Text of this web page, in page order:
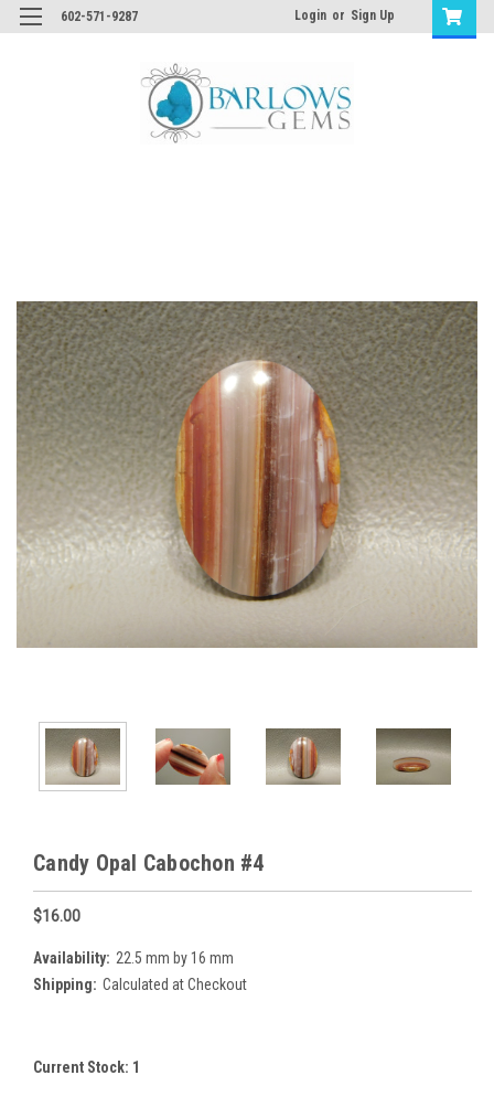
602-571-9287 Login or Sign Up
Candy Opal Cabochon #4
$16.00
Availability: 22.5 mm by 16 mm
Shipping: Calculated at Checkout
Current Stock: 1